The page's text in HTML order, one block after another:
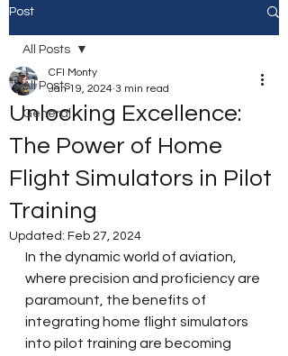
Post
All Posts
General
All Posts
Unlocking Excellence:
The Power of Home
Flight Simulators in Pilot
Training
CFI Monty
Jan 19, 2024 3 min read
Updated: Feb 27, 2024
In the dynamic world of aviation,
where precision and proficiency are
paramount, the benefits of
integrating home flight simulators
into pilot training are becoming